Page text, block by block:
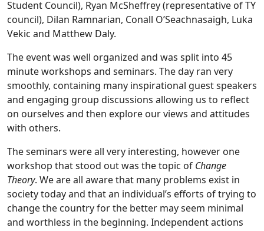
Student Council), Ryan McSheffrey (representative of TY
council), Dilan Ramnarian, Conall O’Seachnasaigh, Luka
Vekic and Matthew Daly.
The event was well organized and was split into 45
minute workshops and seminars. The day ran very
smoothly, containing many inspirational guest speakers
and engaging group discussions allowing us to reflect
on ourselves and then explore our views and attitudes
with others.
The seminars were all very interesting, however one
workshop that stood out was the topic of Change
Theory. We are all aware that many problems exist in
society today and that an individual’s efforts of trying to
change the country for the better may seem minimal
and worthless in the beginning. Independent actions